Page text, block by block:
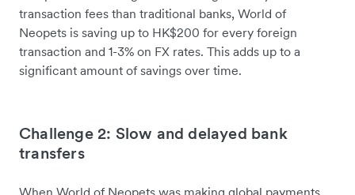
transaction fees than traditional banks, World of
Neopets is saving up to HK$200 for every foreign
transaction and 1-3% on FX rates. This adds up to a
significant amount of savings over time.
Challenge 2: Slow and delayed bank
transfers